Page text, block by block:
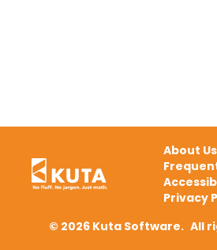
About Us
Privacy
© 2026 Kuta Software. All